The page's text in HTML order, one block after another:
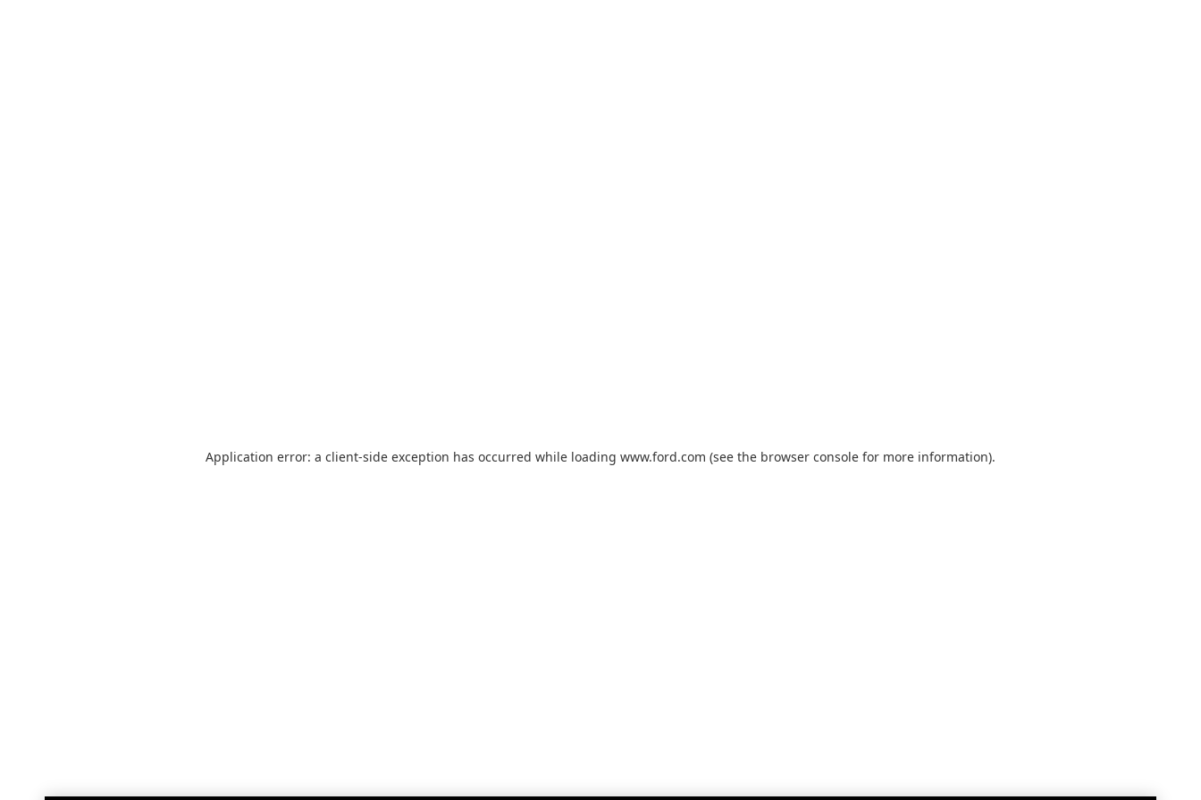
Application error: a client-side exception has occurred while loading www.ford.com (see the browser console for more information).